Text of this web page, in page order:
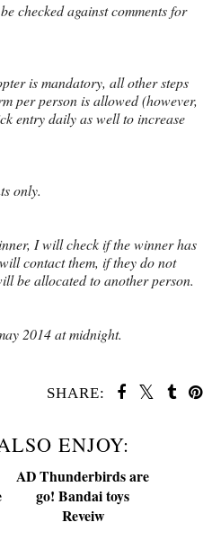
checked against comments for
is mandatory, all other steps
per person is allowed (however,
entry daily as well to increase
only.
I will check if the winner has
contact them, if they do not
be allocated to another person.
2014 at midnight.
SHARE:
ENJOY: